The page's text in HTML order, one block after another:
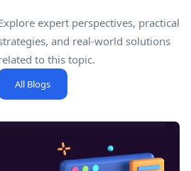
expert perspectives, practical
and real-world solutions
to this topic.
All Blogs